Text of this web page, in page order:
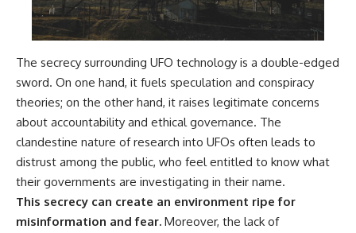
The secrecy surrounding UFO technology is a double-edged
sword. On one hand, it fuels speculation and conspiracy
theories; on the other hand, it raises legitimate concerns
about accountability and ethical governance. The
clandestine nature of research into UFOs often leads to
distrust among the public, who feel entitled to know what
their governments are investigating in their name.
This secrecy can create an environment ripe for
misinformation and fear. Moreover, the lack of